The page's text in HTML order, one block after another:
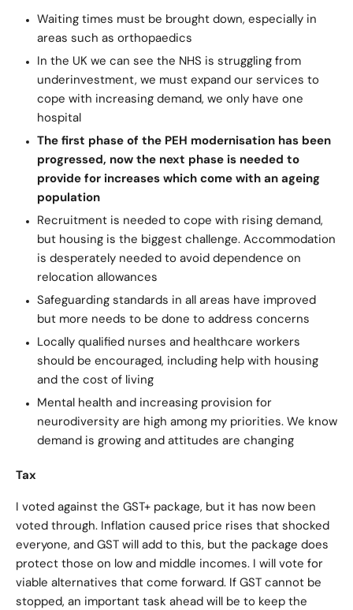
Waiting times must be brought down, especially in
areas such as orthopaedics
In the UK we can see the NHS is struggling from
underinvestment, we must expand our services to
cope with increasing demand, we only have one
hospital
The first phase of the PEH modernisation has been
progressed, now the next phase is needed to
provide for increases which come with an ageing
population
Recruitment is needed to cope with rising demand,
but housing is the biggest challenge. Accommodation
is desperately needed to avoid dependence on
relocation allowances
Safeguarding standards in all areas have improved
but more needs to be done to address concerns
Locally qualified nurses and healthcare workers
should be encouraged, including help with housing
and the cost of living
Mental health and increasing provision for
neurodiversity are high among my priorities. We know
demand is growing and attitudes are changing
Tax
I voted against the GST+ package, but it has now been
voted through. Inflation caused price rises that shocked
everyone, and GST will add to this, but the package does
protect those on low and middle incomes. I will vote for
viable alternatives that come forward. If GST cannot be
stopped, an important task ahead will be to keep the